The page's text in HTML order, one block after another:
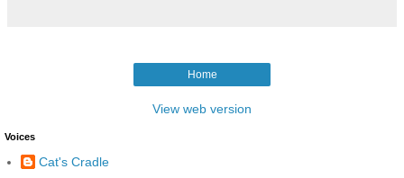
Home
View web version
Voices
Cat's Cradle